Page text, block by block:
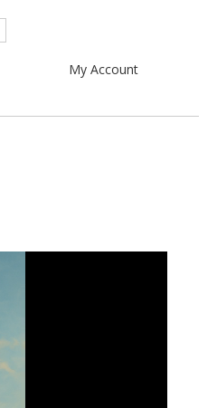
My Account